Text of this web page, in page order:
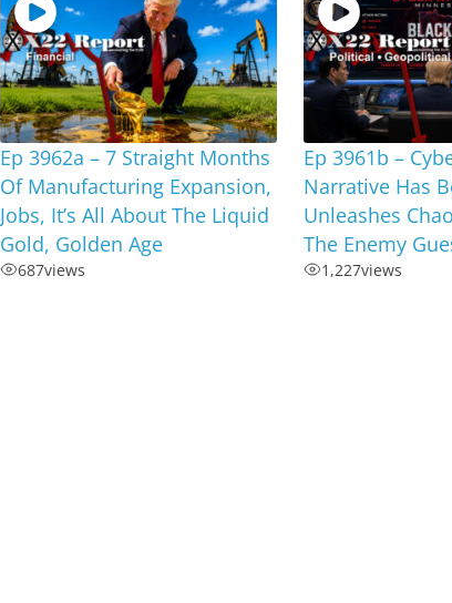
Ep 3962a – 7 Straight Months
Of Manufacturing Expansion,
Jobs, It’s All About The Liquid
Gold, Golden Age
687views
Ep 3961b –
Narrative Has
Unleashes
The Enemy
1,227views